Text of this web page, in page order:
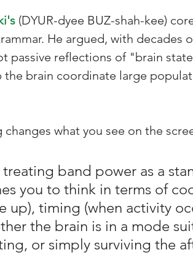
(DYUR-dyee BUZ-shah-kee)
He argued, with decades
passive reflections of "brain
brain coordinate large
changes what you see on the
band power as a
you to think in terms of
up), timing (when activity
the brain is in a mode
or simply surviving the